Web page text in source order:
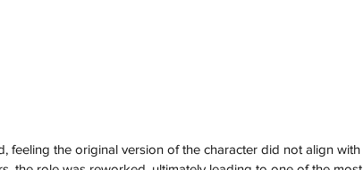
feeling the original version of the character did not align